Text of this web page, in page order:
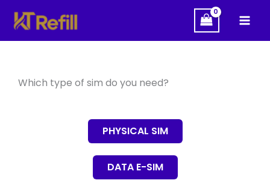
content
Which type of sim do you need?
PHYSICAL SIM
DATA E-SIM